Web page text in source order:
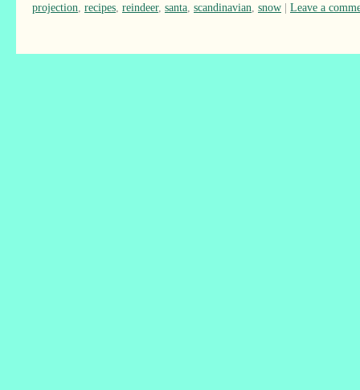
projection recipes reindeer, santa scandinavian snow | Leave a